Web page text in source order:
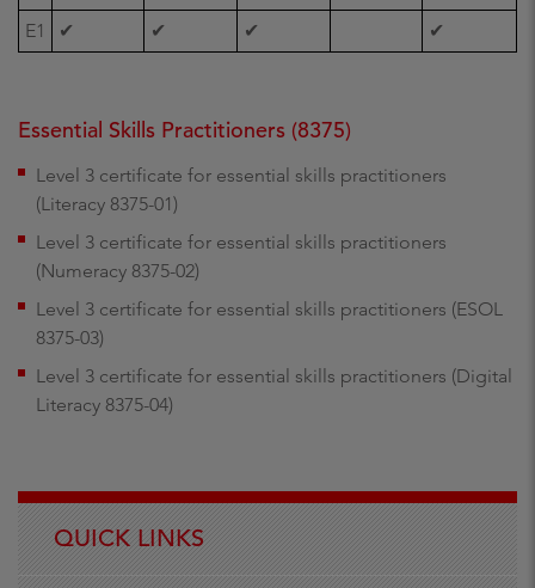
E1 ✔ ✔ ✔ ✔
Essential Skills Practitioners (8375)
Level 3 certificate for essential skills practitioners
(Literacy 8375-01)
Level 3 certificate for essential skills practitioners
(Numeracy 8375-02)
Level 3 certificate for essential skills practitioners (ESOL
8375-03)
Level 3 certificate for essential skills practitioners (Digital
Literacy 8375-04)
QUICK LINKS